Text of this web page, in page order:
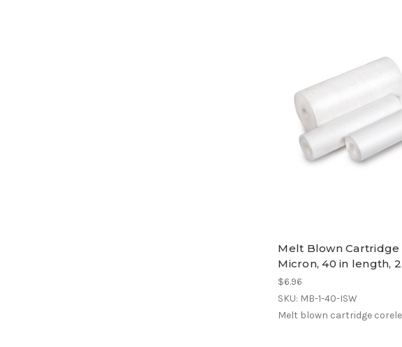
Melt Blown Cartridge
Micron, 40 in length,
$6.96
SKU: MB-1-40-ISW
Melt blown cartridge